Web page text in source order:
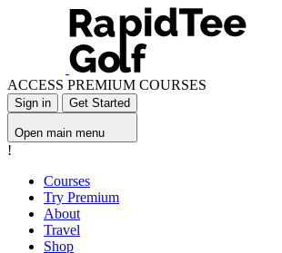
ACCESS PREMIUM COURSES
Sign in Get Started
Open main menu
!
Courses
Try Premium
About
Travel
Shop